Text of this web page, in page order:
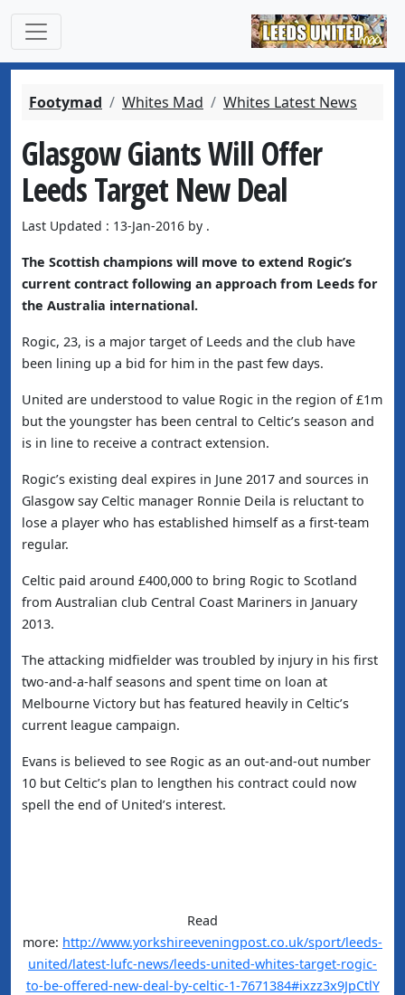
Footymad Whites Mad Whites Latest News
Glasgow Giants Will Offer
Leeds Target New Deal
Last Updated : 13-Jan-2016 by .
The Scottish champions will move to extend Rogic’s
current contract following an approach from Leeds for
the Australia international.
Rogic, 23, is a major target of Leeds and the club have
been lining up a bid for him in the past few days.
United are understood to value Rogic in the region of £1m
but the youngster has been central to Celtic’s season and
is in line to receive a contract extension.
Rogic’s existing deal expires in June 2017 and sources in
Glasgow say Celtic manager Ronnie Deila is reluctant to
lose a player who has established himself as a first-team
regular.
Celtic paid around £400,000 to bring Rogic to Scotland
from Australian club Central Coast Mariners in January
2013.
The attacking midfielder was troubled by injury in his first
two-and-a-half seasons and spent time on loan at
Melbourne Victory but has featured heavily in Celtic’s
current league campaign.
Evans is believed to see Rogic as an out-and-out number
10 but Celtic’s plan to lengthen his contract could now
spell the end of United’s interest.
Read
more: http://www.yorkshireeveningpost.co.uk/sport/leeds-
united/latest-lufc-news/leeds-united-whites-target-rogic-
to-be-offered-new-deal-by-celtic-1-7671384#ixzz3x9JpCtlY